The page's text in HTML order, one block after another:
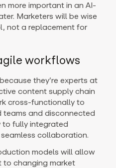
more important in an AI-
Marketers will be wise
not a replacement for
workflows
they’re experts at
content supply chain
cross-functionally to
teams and disconnected
to fully integrated
collaboration.
models will allow
to changing market